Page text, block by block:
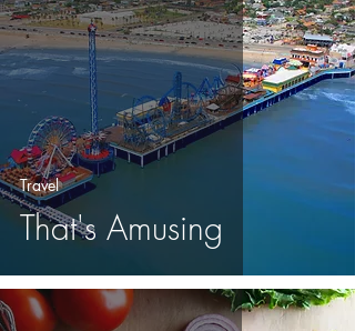
That's Amusing
Travel